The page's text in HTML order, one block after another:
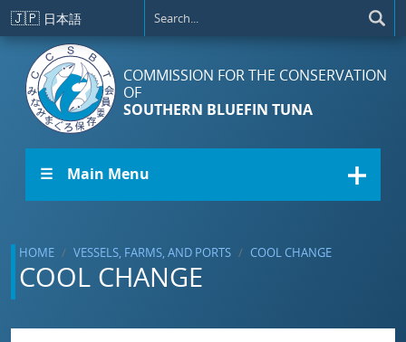
Skip to main content
🇯🇵 日本語
COMMISSION FOR THE CONSERVATION
OF
SOUTHERN BLUEFIN TUNA
☰ Main Menu
HOME VESSELS, FARMS, AND PORTS COOL CHANGE
COOL CHANGE